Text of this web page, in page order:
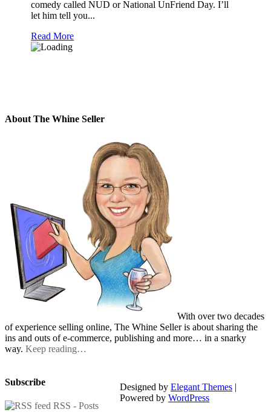
comedy called NUD or National UnFriend Day. I’ll
let him tell you...
Read More
About The Whine Seller
With over two decades
of experience selling online, The Whine Seller is about sharing the
ins and outs of e-commerce, publishing and more… in a snarky
way. Keep reading…
Subscribe
RSS - Posts
Designed by Elegant Themes |
Powered by WordPress